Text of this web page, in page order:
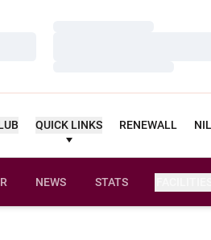
QUICK LINKS RENEWALL NIL
NEWS STATS